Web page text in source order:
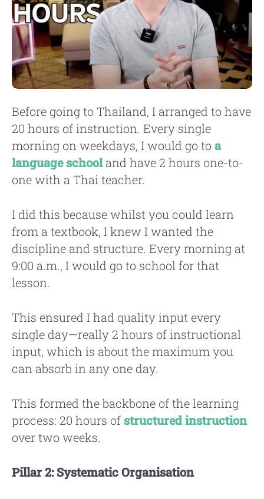
Before going to Thailand, I arranged to have
20 hours of instruction. Every single
morning on weekdays, I would go toa
language schooland have 2 hours one-to-
one with a Thai teacher.
I did this because whilst you could learn
from a textbook, I knew I wanted the
discipline and structure. Every morning at
9:00 a.m., I would go to school for that
lesson.
This ensured I had quality input every
single day—really 2 hours of instructional
input, which is about the maximum you
can absorb in any one day.
This formed the backbone of the learning
process: 20 hours of structured instruction
over two weeks.
Pillar 2: Systematic Organisation